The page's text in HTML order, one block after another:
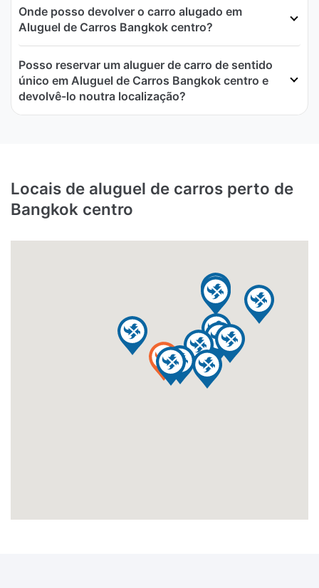
Onde posso devolver o carro alugado em
Aluguel de Carros Bangkok centro?
Posso reservar um aluguer de carro de sentido
único em Aluguel de Carros Bangkok centro e
devolvê-lo noutra localização?
Locais de aluguel de carros perto de
Bangkok centro